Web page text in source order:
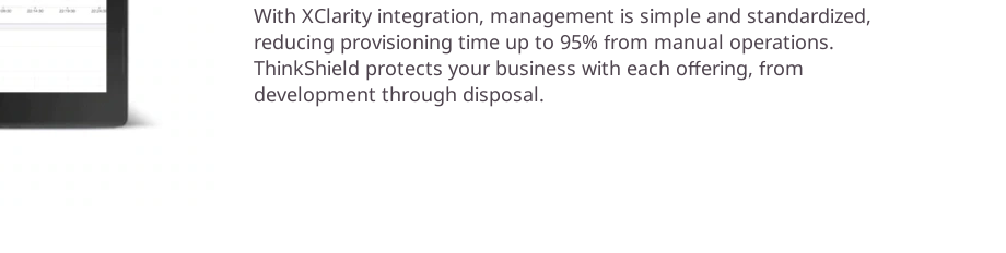
With XClarity integration, management is simple and standardized,
reducing provisioning time up to 95% from manual operations.
ThinkShield protects your business with each offering, from
development through disposal.